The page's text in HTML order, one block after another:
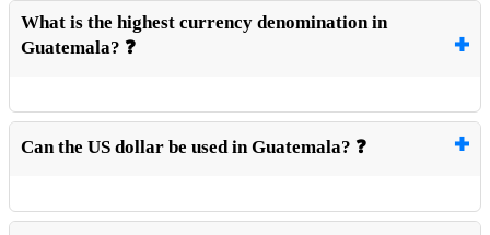
What is the highest currency denomination in
Guatemala? ❓
Can the US dollar be used in Guatemala? ❓